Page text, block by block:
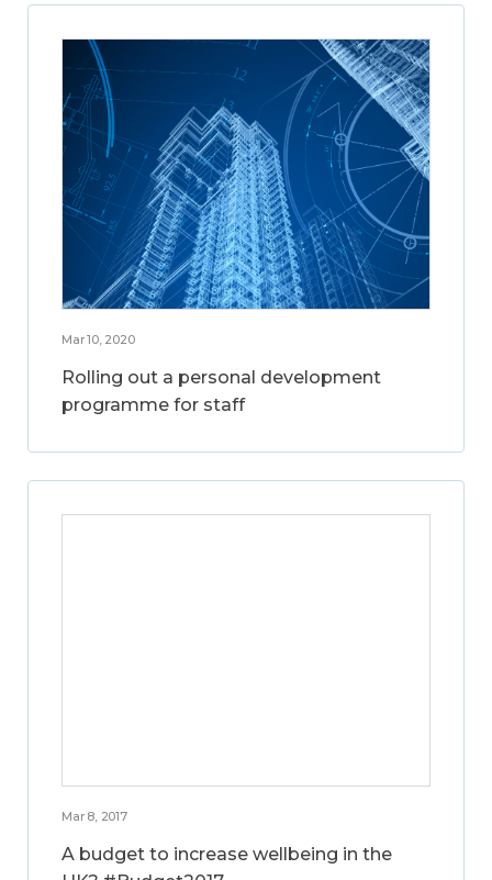
Mar 10, 2020
Rolling out a personal development
programme for staff
Mar 8, 2017
A budget to increase wellbeing in the